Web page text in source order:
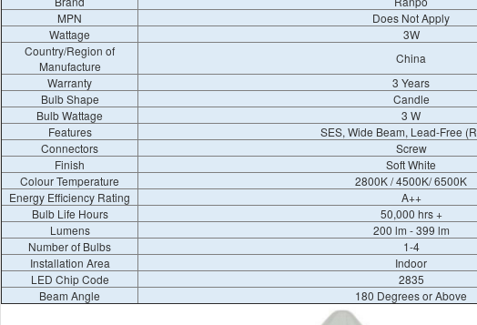
MPN
Does Not Apply
Wattage
3W
Country/Region of
Manufacture
China
Warranty
3 Years
Bulb Shape
Candle
Bulb Wattage
3 W
Features
SES, Wide Beam, Lead-Free
Connectors
Screw
Finish
Soft White
Colour Temperature
2800K / 4500K/ 6500K
Energy Efficiency Rating
A++
Bulb Life Hours
50,000 hrs +
Lumens
200 lm - 399 lm
Number of Bulbs
1-4
Installation Area
Indoor
LED Chip Code
2835
Beam Angle
180 Degrees or Above